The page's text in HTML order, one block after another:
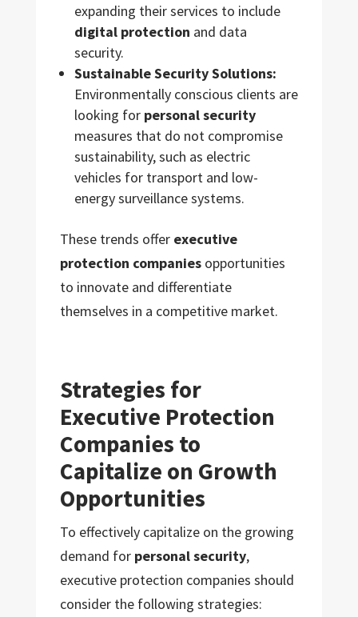
expanding their services to include
digital protection and data
security.
Sustainable Security Solutions:
Environmentally conscious clients are
looking for personal security
measures that do not compromise
sustainability, such as electric
vehicles for transport and low-
energy surveillance systems.
These trends offer executive
protection companiesopportunities
to innovate and differentiate
themselves in a competitive market.
Strategies for
Executive Protection
Companies to
Capitalize on Growth
Opportunities
To effectively capitalize on the growing
demand for personal security,
executive protection companies should
consider the following strategies: